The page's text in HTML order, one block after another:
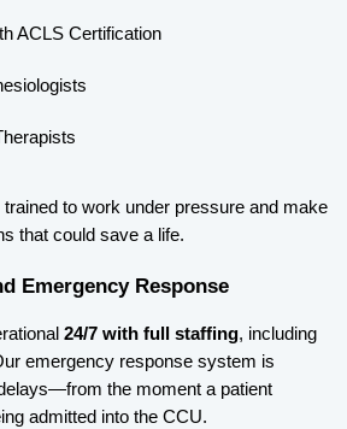
ACLS Certification
to work under pressure and make
that could save a life.
Emergency Response
24/7 with full staffing, including
emergency response system is
the moment a patient
admitted into the CCU.